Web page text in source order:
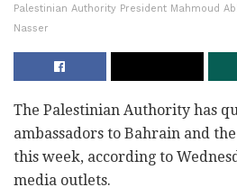
Palestinian Authority President Mahmoud
Nasser
The Palestinian Authority has
ambassadors to Bahrain and
this week, according to
media outlets.